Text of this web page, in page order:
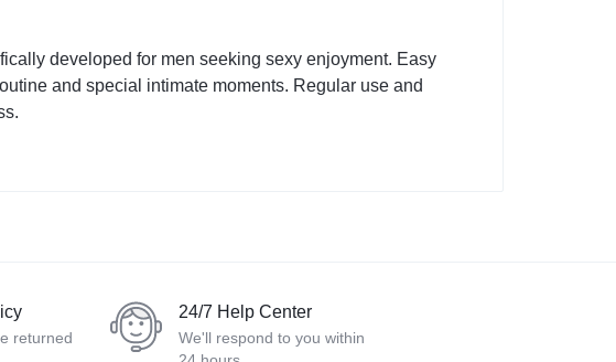
developed for men seeking sexy enjoyment. Easy
and special intimate moments. Regular use and
returned
24/7 Help Center
We'll respond to you within